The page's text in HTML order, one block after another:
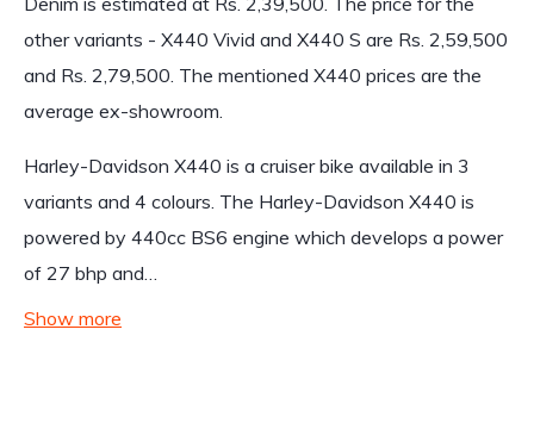
other variants - X440 Vivid and X440 S are Rs. 2,59,500
and Rs. 2,79,500. The mentioned X440 prices are the
average ex-showroom.
Harley-Davidson X440 is a cruiser bike available in 3
variants and 4 colours. The Harley-Davidson X440 is
powered by 440cc BS6 engine which develops a power
of 27 bhp and…
Show more